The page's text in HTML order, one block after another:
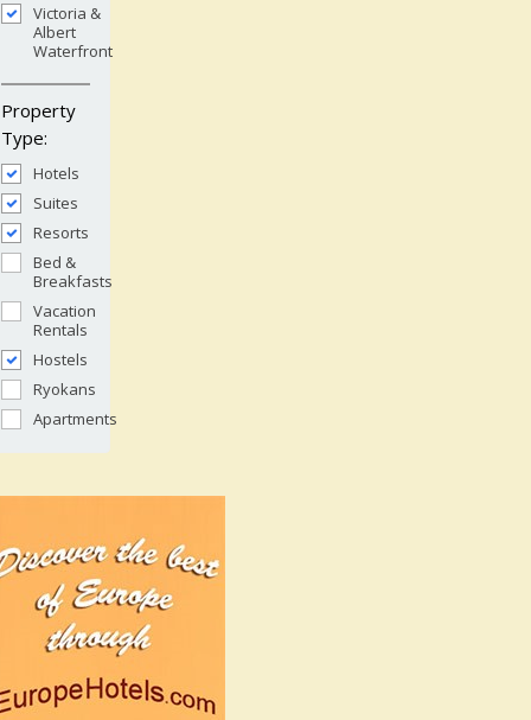
Victoria &
Albert
Waterfront
Property
Type:
Hotels
Suites
Resorts
Bed &
Breakfasts
Vacation
Rentals
Hostels
Ryokans
Apartments